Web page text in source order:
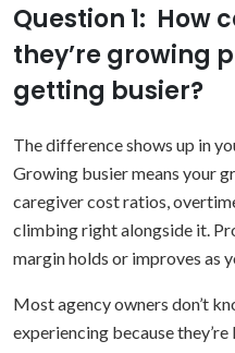
Question 1: How
they’re growing
getting busier?
The difference shows up in
Growing busier means your
caregiver cost ratios,
climbing right alongside it.
margin holds or improves as
Most agency owners don’t
experiencing because